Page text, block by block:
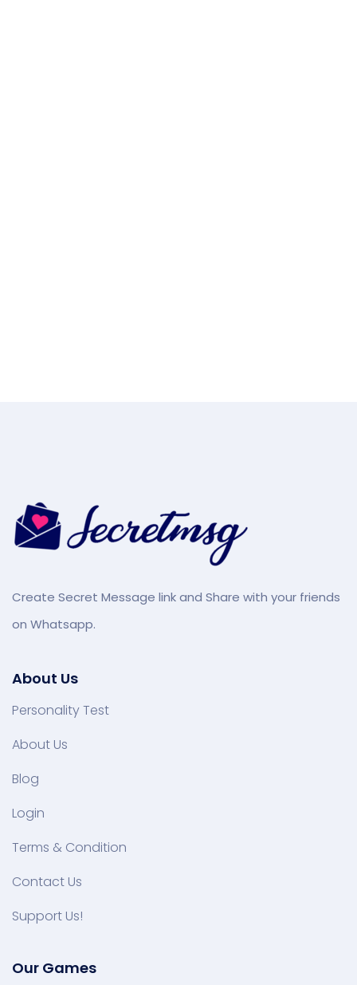
Create Secret Message link and Share with your friends
on Whatsapp.
About Us
Personality Test
About Us
Blog
Login
Terms & Condition
Contact Us
Support Us!
Our Games